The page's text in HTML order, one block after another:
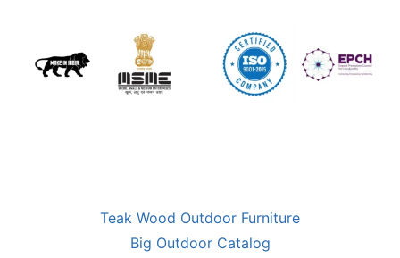
Teak Wood Outdoor Furniture
Big Outdoor Catalog